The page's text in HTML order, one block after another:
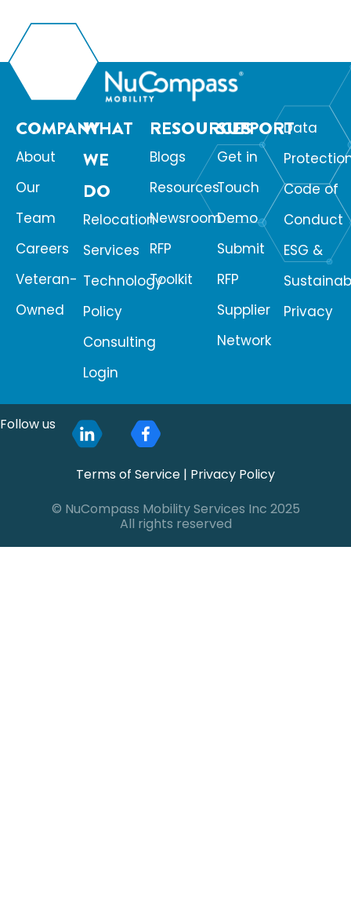
objectives meet the realities of workforce […]
COMPANY
About
Our
Team
Careers
Veteran-
Owned
WHAT
WE
DO
Relocation
Services
Technology
Policy
Consulting
Login
RESOURCES
Blogs
Resources
Newsroom
RFP
Toolkit
SUPPORT
Get in
Touch
Demo
Submit
RFP
Supplier
Network
Data
Code of
Conduct
ESG &
Privacy
Terms of Service | Privacy Policy
© NuCompass Mobility Services Inc 2025
All rights reserved
Follow us